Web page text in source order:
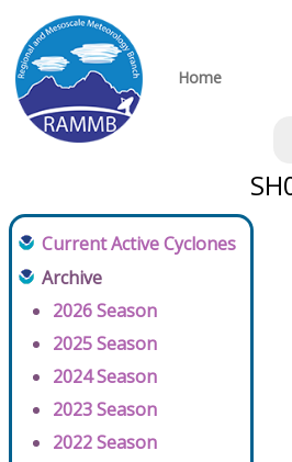
Home
Current Active Cyclones
Archive
2026 Season
2025 Season
2024 Season
2023 Season
2022 Season